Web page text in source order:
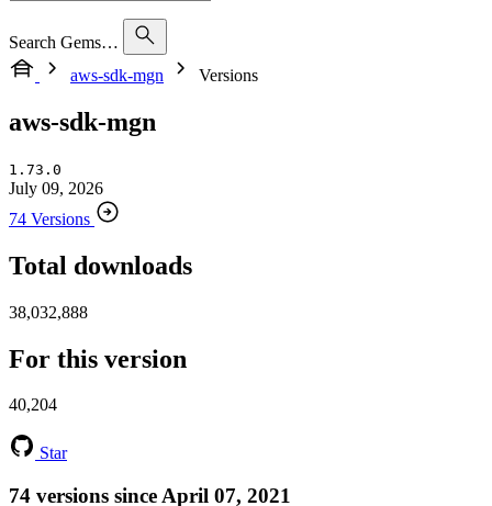
Search Gems…
aws-sdk-mgn
Versions
aws-sdk-mgn
1.73.0
July 09, 2026
74 Versions
Total downloads
38,032,888
For this version
40,204
Star
74 versions since April 07, 2021